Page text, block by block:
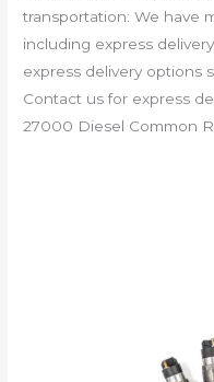
transportation: We have
including express
express delivery options
Contact us for express
27000 Diesel Common